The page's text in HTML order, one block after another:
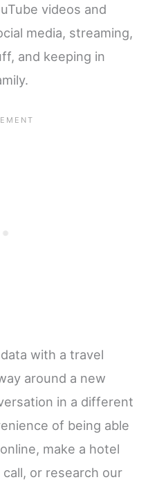
videos and
media, streaming,
and keeping in
with a travel
around a new
in a different
of being able
make a hotel
or research our